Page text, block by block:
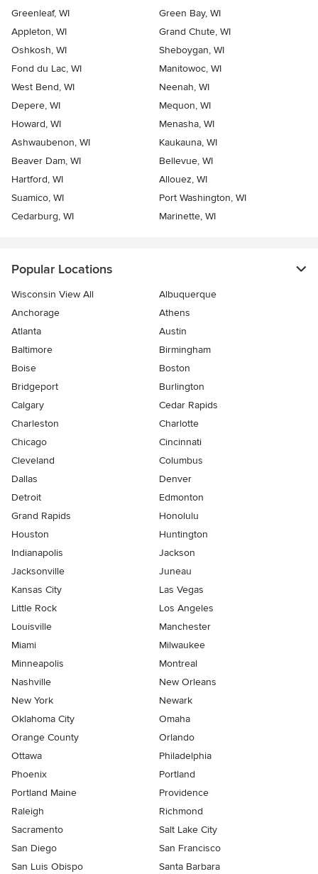
Greenleaf, WI
Green Bay, WI
Appleton, WI
Grand Chute, WI
Oshkosh, WI
Sheboygan, WI
Fond du Lac, WI
Manitowoc, WI
West Bend, WI
Neenah, WI
Depere, WI
Mequon, WI
Howard, WI
Menasha, WI
Ashwaubenon, WI
Kaukauna, WI
Beaver Dam, WI
Bellevue, WI
Hartford, WI
Allouez, WI
Suamico, WI
Port Washington, WI
Cedarburg, WI
Marinette, WI
Popular Locations
Wisconsin View All
Albuquerque
Anchorage
Athens
Atlanta
Austin
Baltimore
Birmingham
Boise
Boston
Bridgeport
Burlington
Calgary
Cedar Rapids
Charleston
Charlotte
Chicago
Cincinnati
Cleveland
Columbus
Dallas
Denver
Detroit
Edmonton
Grand Rapids
Honolulu
Houston
Huntington
Indianapolis
Jackson
Jacksonville
Juneau
Kansas City
Las Vegas
Little Rock
Los Angeles
Louisville
Manchester
Miami
Milwaukee
Minneapolis
Montreal
Nashville
New Orleans
New York
Newark
Oklahoma City
Omaha
Orange County
Orlando
Ottawa
Philadelphia
Phoenix
Portland
Portland Maine
Providence
Raleigh
Richmond
Sacramento
Salt Lake City
San Diego
San Francisco
San Luis Obispo
Santa Barbara